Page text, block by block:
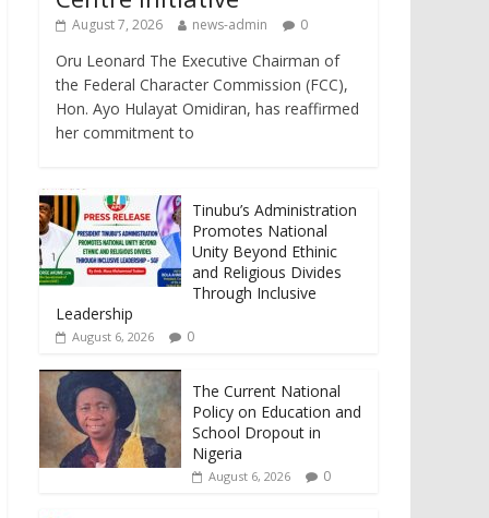
August 7, 2026 news-admin 0
Oru Leonard The Executive Chairman of
the Federal Character Commission (FCC),
Hon. Ayo Hulayat Omidiran, has reaffirmed
her commitment to
Tinubu’s Administration
Promotes National
Unity Beyond Ethinic
and Religious Divides
Through Inclusive
Leadership
August 6, 2026 0
The Current National
Policy on Education and
School Dropout in
Nigeria
August 6, 2026 0